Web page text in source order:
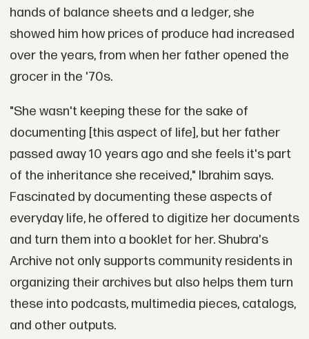
hands of balance sheets and a ledger, she
showed him how prices of produce had increased
over the years, from when her father opened the
grocer in the '70s.
"She wasn't keeping these for the sake of
documenting [this aspect of life], but her father
passed away 10 years ago and she feels it's part
of the inheritance she received," Ibrahim says.
Fascinated by documenting these aspects of
everyday life, he offered to digitize her documents
and turn them into a booklet for her. Shubra's
Archive not only supports community residents in
organizing their archives but also helps them turn
these into podcasts, multimedia pieces, catalogs,
and other outputs.